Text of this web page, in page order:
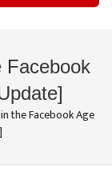
Facebook
the Facebook Age